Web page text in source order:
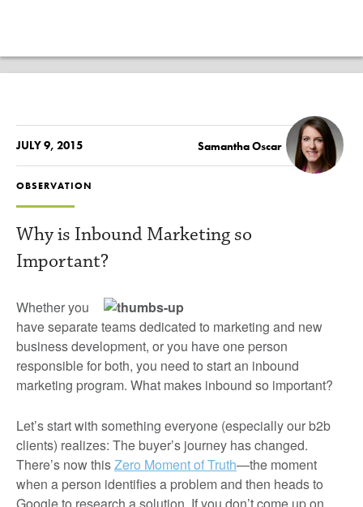
JULY 9, 2015 Samantha Oscar
OBSERVATION
Why is Inbound Marketing so
Important?
Whether you
have separate teams dedicated to marketing and new
business development, or you have one person
responsible for both, you need to start an inbound
marketing program. What makes inbound so important?
Let’s start with something everyone (especially our b2b
clients) realizes: The buyer’s journey has changed.
There’s now thisZero Moment of Truth—the moment
when a person identifies a problem and then heads to
Google to research a solution. If you don’t come up on